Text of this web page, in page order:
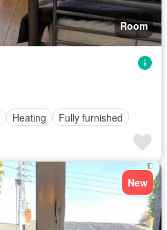
Room
Heating Fully furnished
New